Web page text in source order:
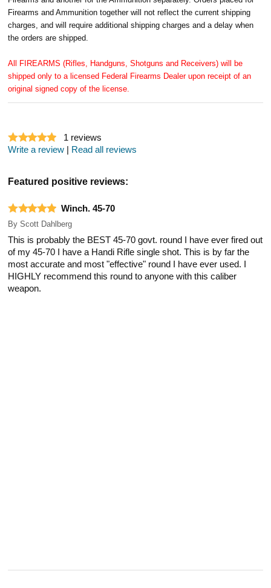
Firearms and Ammunition together will not reflect the current shipping
charges, and will require additional shipping charges and a delay when
the orders are shipped.
All FIREARMS (Rifles, Handguns, Shotguns and Receivers) will be
shipped only to a licensed Federal Firearms Dealer upon receipt of an
original signed copy of the license.
1 reviews
Write a review | Read all reviews
Featured positive reviews:
Winch. 45-70
By Scott Dahlberg
This is probably the BEST 45-70 govt. round I have ever fired out
of my 45-70 I have a Handi Rifle single shot. This is by far the
most accurate and most "effective" round I have ever used. I
HIGHLY recommend this round to anyone with this caliber
weapon.